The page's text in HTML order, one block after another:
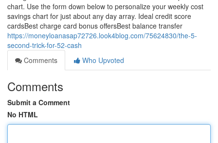
chart. Use the form down below to personalize your weekly cost
savings chart for just about any day array. Ideal credit score
cardsBest charge card bonus offersBest balance transfer
https://moneyloanasap72726.look4blog.com/75624830/the-5-
second-trick-for-52-cash
Comments
Who Upvoted
Comments
Submit a Comment
No HTML